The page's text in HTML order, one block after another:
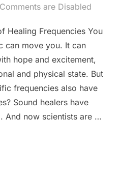
on
Comments are Disabled
Healing Frequencies You
can move you. It can
hope and excitement,
and physical state. But
frequencies also have
Sound healers have
And now scientists are …